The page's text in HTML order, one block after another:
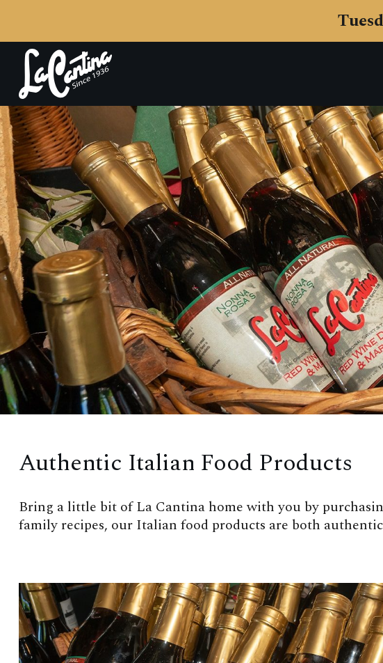
Authentic Italian Food Products
Bring a little bit of La Cantina home with you by
family recipes, our Italian food products are both